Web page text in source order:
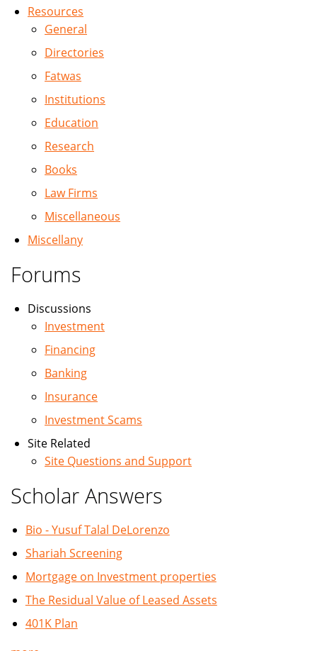
Resources
General
Directories
Fatwas
Institutions
Education
Research
Books
Law Firms
Miscellaneous
Miscellany
Forums
Discussions
Investment
Financing
Banking
Insurance
Investment Scams
Site Related
Site Questions and Support
Scholar Answers
Bio - Yusuf Talal DeLorenzo
Shariah Screening
Mortgage on Investment properties
The Residual Value of Leased Assets
401K Plan